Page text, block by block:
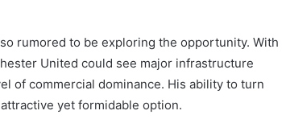
rumored to be exploring the opportunity. With
United could see major infrastructure
of commercial dominance. His ability to turn
yet formidable option.